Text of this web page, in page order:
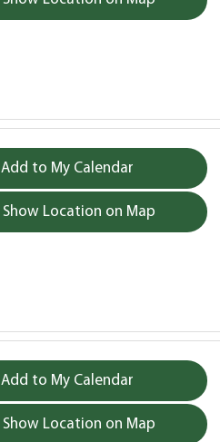
Add to My Calendar
Show Location on Map
Add to My Calendar
Show Location on Map